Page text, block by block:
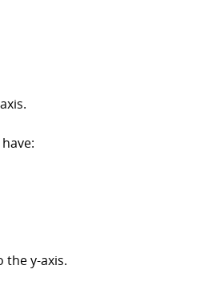
the y-axis.